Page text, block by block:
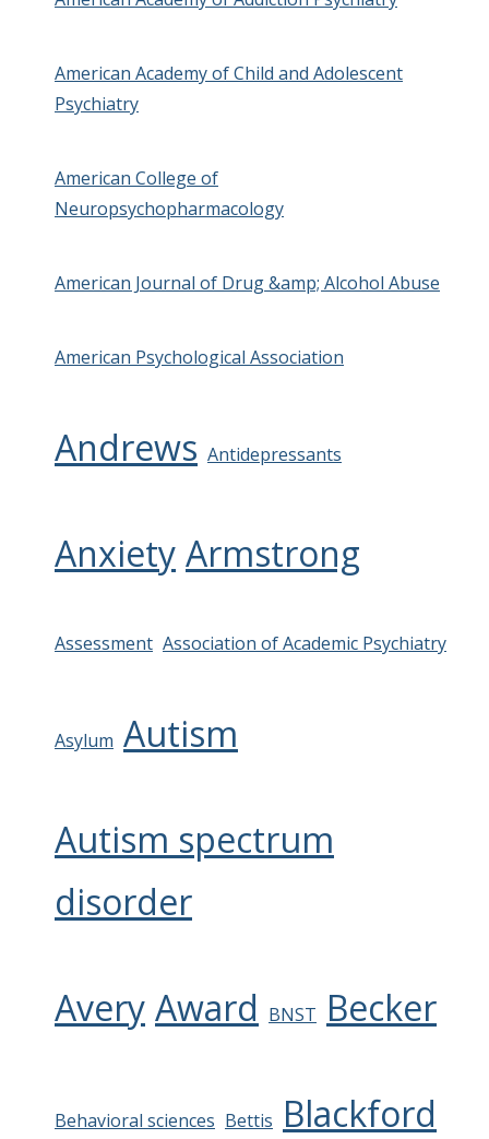
American Academy of Child and Adolescent
Psychiatry
American College of
Neuropsychopharmacology
American Journal of Drug &amp; Alcohol Abuse
American Psychological Association
Andrews Antidepressants
Anxiety Armstrong
Assessment Association of Academic Psychiatry
Asylum Autism
Autism spectrum
disorder
Avery Award BNST Becker
Behavioral sciences Bettis Blackford